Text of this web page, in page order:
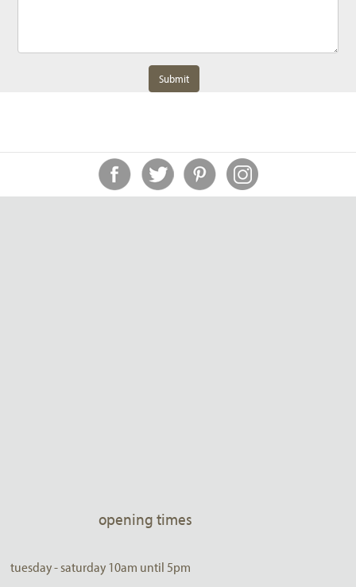
Submit
opening times
tuesday - saturday 10am until 5pm